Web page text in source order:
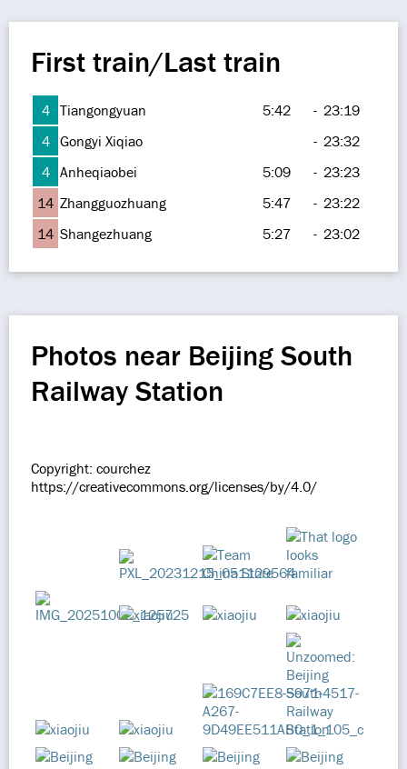
First train/Last train
4 Tiangongyuan 5:42 - 23:19
4 Gongyi Xiqiao - 23:32
4 Anheqiaobei 5:09 - 23:23
14 Zhangguozhuang 5:47 - 23:22
14 Shangezhuang 5:27 - 23:02
Photos near Beijing South
Railway Station
Copyright: courchez
https://creativecommons.org/licenses/by/4.0/